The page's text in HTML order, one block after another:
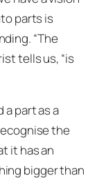
parts is
“The
tells us, “is
a part as a
the
it has an
bigger than